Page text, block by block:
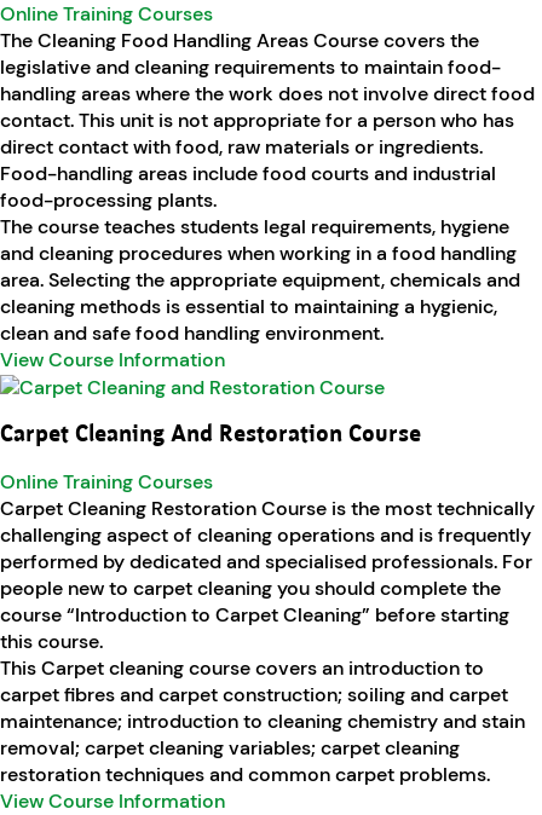
Online Training Courses
The Cleaning Food Handling Areas Course covers the
legislative and cleaning requirements to maintain food-
handling areas where the work does not involve direct food
contact. This unit is not appropriate for a person who has
direct contact with food, raw materials or ingredients.
Food-handling areas include food courts and industrial
food-processing plants.
The course teaches students legal requirements, hygiene
and cleaning procedures when working in a food handling
area. Selecting the appropriate equipment, chemicals and
cleaning methods is essential to maintaining a hygienic,
clean and safe food handling environment.
View Course Information
Carpet Cleaning And Restoration Course
Online Training Courses
Carpet Cleaning Restoration Course is the most technically
challenging aspect of cleaning operations and is frequently
performed by dedicated and specialised professionals. For
people new to carpet cleaning you should complete the
course “Introduction to Carpet Cleaning” before starting
this course.
This Carpet cleaning course covers an introduction to
carpet fibres and carpet construction; soiling and carpet
maintenance; introduction to cleaning chemistry and stain
removal; carpet cleaning variables; carpet cleaning
restoration techniques and common carpet problems.
View Course Information